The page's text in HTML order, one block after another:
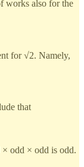
works also for the
for √2. Namely,
that
× odd × odd is odd.